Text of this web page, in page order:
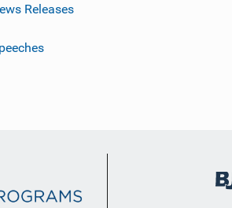
Releases